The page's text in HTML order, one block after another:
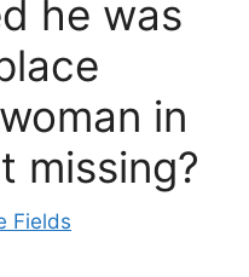
he was
in
missing?
Fields